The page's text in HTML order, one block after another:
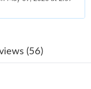
22, 2026 at 6:09 PM.
(56)